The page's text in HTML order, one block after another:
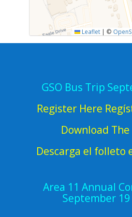
Leaflet | ©
GSO Bus Trip
Register Here
Download
Descarga el folleto
Area 11 Annual
September 19